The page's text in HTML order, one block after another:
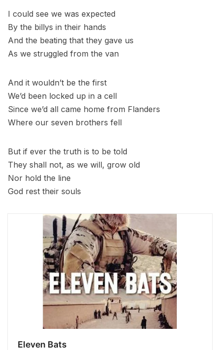
I could see we was expected
By the billys in their hands
And the beating that they gave us
As we struggled from the van
And it wouldn’t be the first
We’d been locked up in a cell
Since we’d all came home from Flanders
Where our seven brothers fell
But if ever the truth is to be told
They shall not, as we will, grow old
Nor hold the line
God rest their souls
Eleven Bats